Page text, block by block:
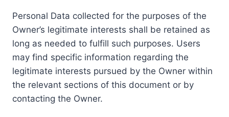
Personal Data collected for the purposes of the
Owner’s legitimate interests shall be retained as
long as needed to fulfill such purposes. Users
may find specific information regarding the
legitimate interests pursued by the Owner within
the relevant sections of this document or by
contacting the Owner.